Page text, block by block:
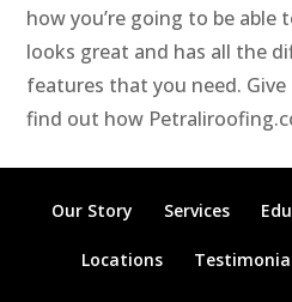
how you’re going to be
looks great and has all the
features that you need.
find out how
Our Story Services
Locations